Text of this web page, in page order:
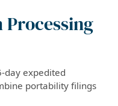
Processing
day expedited
portability filings